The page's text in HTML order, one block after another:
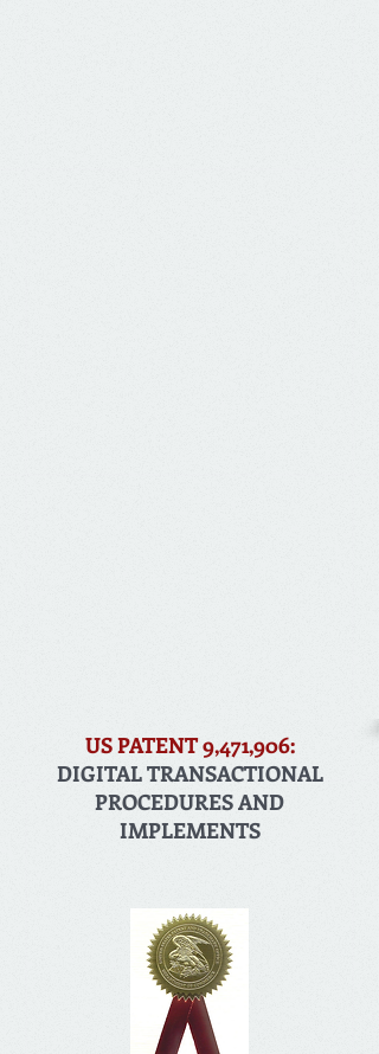
US PATENT 9,471,906:
DIGITAL TRANSACTIONAL
PROCEDURES AND
IMPLEMENTS